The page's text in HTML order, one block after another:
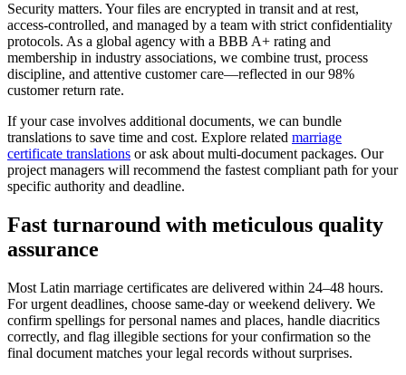
Security matters. Your files are encrypted in transit and at rest,
access‑controlled, and managed by a team with strict confidentiality
protocols. As a global agency with a BBB A+ rating and
membership in industry associations, we combine trust, process
discipline, and attentive customer care—reflected in our 98%
customer return rate.
If your case involves additional documents, we can bundle
translations to save time and cost. Explore related marriage
certificate translations or ask about multi‑document packages. Our
project managers will recommend the fastest compliant path for your
specific authority and deadline.
Fast turnaround with meticulous quality
assurance
Most Latin marriage certificates are delivered within 24–48 hours.
For urgent deadlines, choose same‑day or weekend delivery. We
confirm spellings for personal names and places, handle diacritics
correctly, and flag illegible sections for your confirmation so the
final document matches your legal records without surprises.